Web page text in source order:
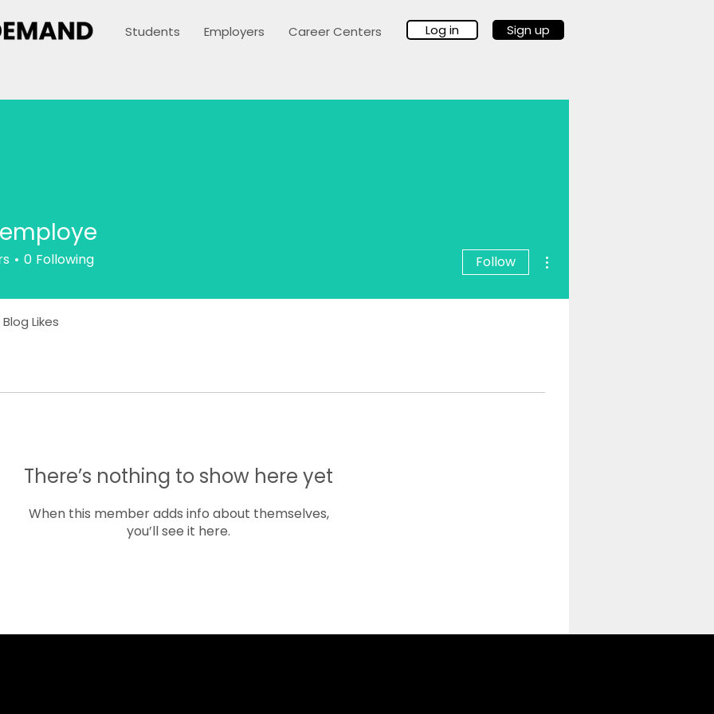
Students Employers Career Centers Log in Sign up
There’s nothing to show here yet
When this member adds info about themselves,
you’ll see it here.
0 Following Follow
Blog Likes